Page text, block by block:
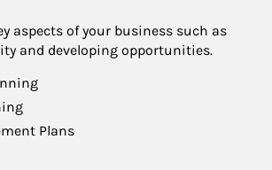
aspects of your business such as
and developing opportunities.
Plans